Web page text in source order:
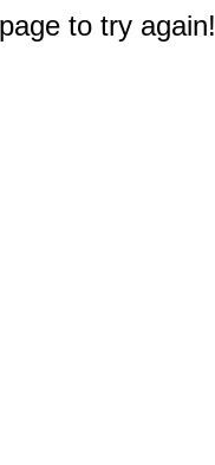
to try again!